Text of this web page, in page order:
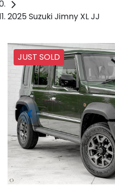
2025 Suzuki Jimny XL JJ
JUST SOLD